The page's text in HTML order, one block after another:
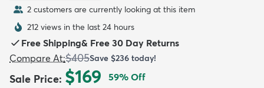
2 customers are currently looking at this item
212 views in the last 24 hours
Free Shipping& Free 30 Day Returns
Compare At:$405Save $236 today!
Sale Price: $169 59% Off